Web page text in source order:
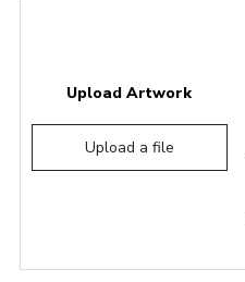
Upload Artwork
Upload a file